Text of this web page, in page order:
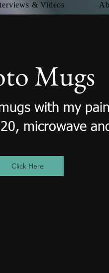
& Videos
Mugs
with my
microwave
Click Here